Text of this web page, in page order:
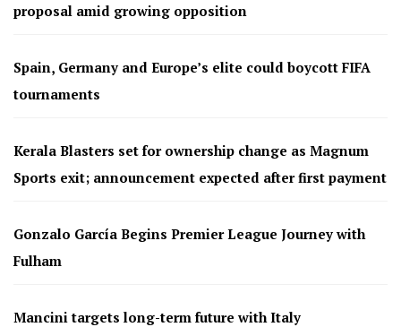
proposal amid growing opposition
Spain, Germany and Europe’s elite could boycott FIFA
tournaments
Kerala Blasters set for ownership change as Magnum
Sports exit; announcement expected after first payment
Gonzalo García Begins Premier League Journey with
Fulham
Mancini targets long-term future with Italy